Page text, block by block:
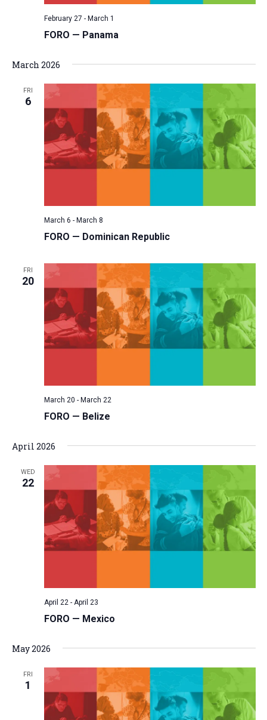
FORO — Panama
February 27 - March 1
March 2026
FRI
6
FORO — Dominican Republic
March 6 - March 8
FRI
20
FORO — Belize
March 20 - March 22
April 2026
WED
22
FORO — Mexico
April 22 - April 23
May 2026
FRI
1